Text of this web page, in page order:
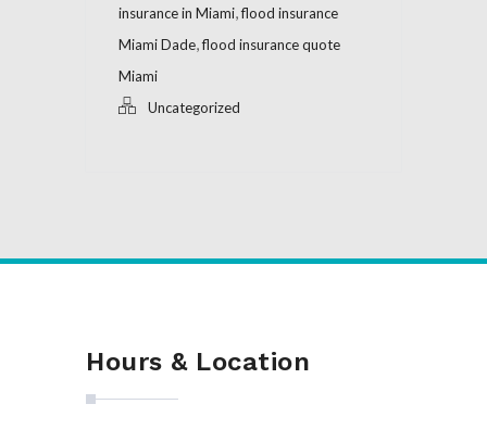
insurance in Miami ,flood insurance
Miami Dade ,flood insurance quote
Miami
Uncategorized
Hours & Location